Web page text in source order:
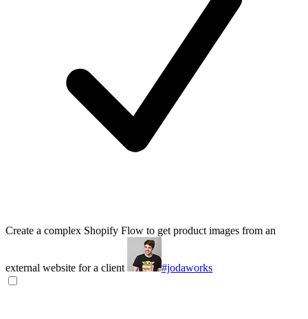
Create a complex Shopify Flow to get product images from an
external website for a client #jodaworks